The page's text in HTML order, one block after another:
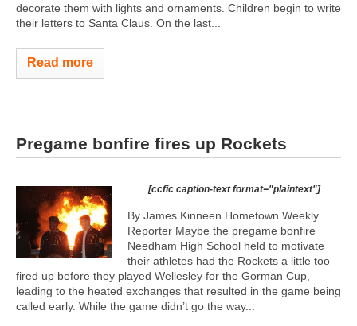
decorate them with lights and ornaments. Children begin to write
their letters to Santa Claus. On the last...
Read more
Pregame bonfire fires up Rockets
[ccfic caption-text format="plaintext"]
By James Kinneen Hometown Weekly
Reporter Maybe the pregame bonfire
Needham High School held to motivate
their athletes had the Rockets a little too
fired up before they played Wellesley for the Gorman Cup,
leading to the heated exchanges that resulted in the game being
called early. While the game didn’t go the way...